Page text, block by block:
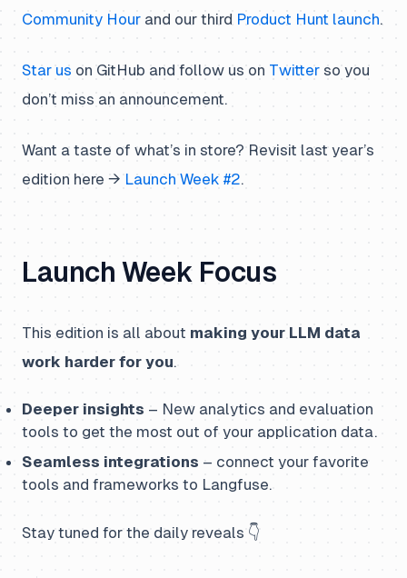
Community Hour and our third Product Hunt launch.
Star us on GitHub and follow us on Twitter so you
don’t miss an announcement.
Want a taste of what’s in store? Revisit last year’s
edition here → Launch Week #2.
Launch Week Focus
This edition is all about making your LLM data
work harder for you.
Deeper insights – New analytics and evaluation
tools to get the most out of your application data.
Seamless integrations – connect your favorite
tools and frameworks to Langfuse.
Stay tuned for the daily reveals 👇